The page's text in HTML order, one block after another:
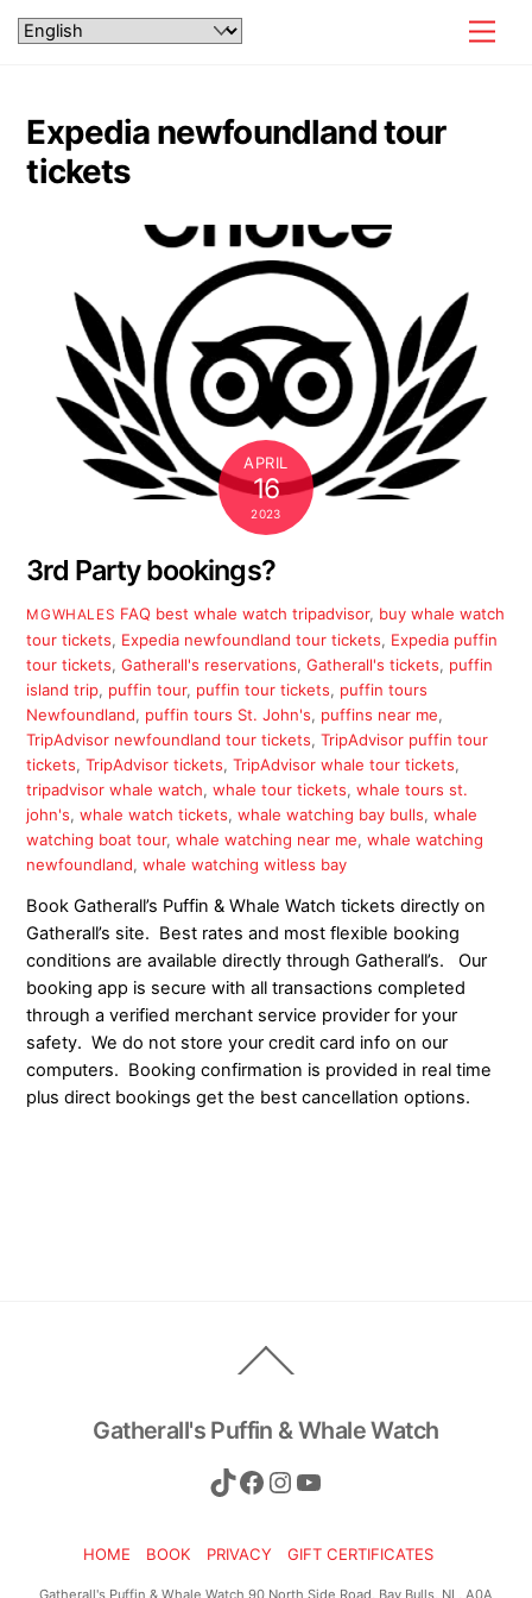
Expedia newfoundland tour
tickets
APRIL
16
2023
3rd Party bookings?
MGWHALES FAQ best whale watch tripadvisor, buy whale watch
tour tickets, Expedia newfoundland tour tickets, Expedia puffin
tour tickets,Gatherall's reservations,Gatherall's tickets, puffin
island trip, puffin tour, puffin tour tickets, puffin tours
Newfoundland, puffin tours St. John's, puffins near me,
TripAdvisor newfoundland tour tickets,TripAdvisor puffin tour
tickets,TripAdvisor tickets,TripAdvisor whale tour tickets,
tripadvisor whale watch,whale tour tickets,whale tours st.
john's,whale watch tickets,whale watching bay bulls,whale
watching boat tour,whale watching near me,whale watching
newfoundland,whale watching witless bay
Book Gatherall’s Puffin & Whale Watch tickets directly on
Gatherall’s site. Best rates and most flexible booking
conditions are available directly through Gatherall’s. Our
booking app is secure with all transactions completed
through a verified merchant service provider for your
safety. We do not store your credit card info on our
computers. Booking confirmation is provided in real time
plus direct bookings get the best cancellation options.
To
Gatherall's Puffin & Whale Watch
TikTok
Facebook
Instagram
YouTube
HOME BOOK PRIVACY GIFT CERTIFICATES